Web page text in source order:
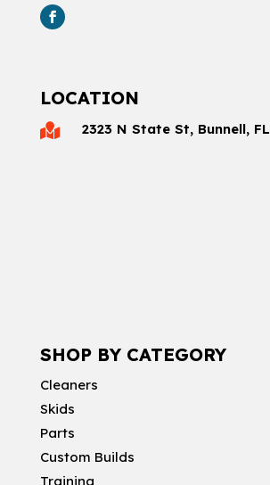
LOCATION
 2323 N State St, Bunnell, FL
SHOP BY CATEGORY
Cleaners
Skids
Parts
Custom Builds
Training